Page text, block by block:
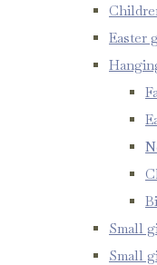
Easter
Small
Small